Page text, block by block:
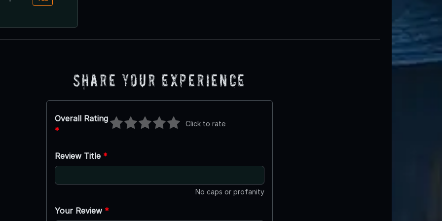
Share Your Experience
Overall Rating
*
Click to rate
Review Title *
No caps or profanity
Your Review *